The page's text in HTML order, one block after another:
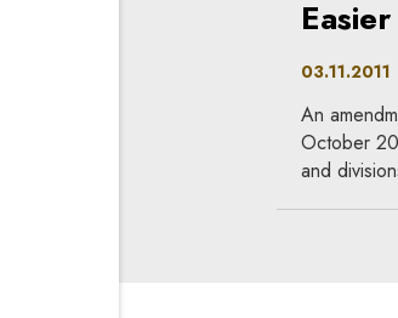
03.11.2011
An
October
and